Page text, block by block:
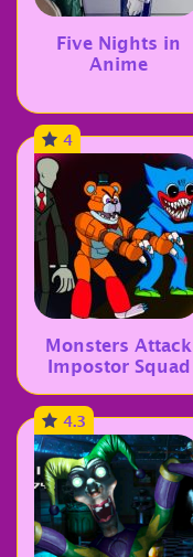
Five Nights in
Anime
4
Monsters Attack
Impostor Squad
4.3